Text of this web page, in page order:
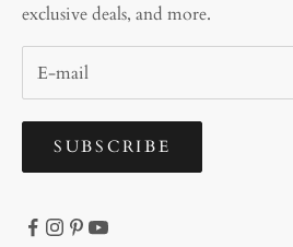
exclusive deals, and more.
SUBSCRIBE